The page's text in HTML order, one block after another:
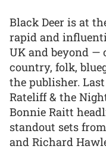
Black Deer is at
rapid and
UK and beyond —
country, folk,
the publisher.
Rateliff & the
Bonnie Raitt
standout sets
and Richard